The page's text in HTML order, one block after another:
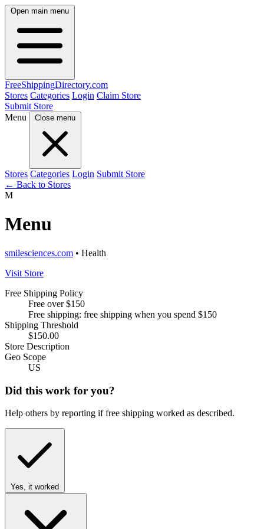
Open main menu
FreeShippingDirectory.com
Stores Categories Login Claim Store
Submit Store
Menu
Close menu
Stores Categories Login Submit Store
← Back to Stores
M
Menu
smilesciences.com • Health
Visit Store
Free Shipping Policy
Free over $150
Free shipping: free shipping when you spend $150
Shipping Threshold
$150.00
Store Description
Geo Scope
US
Did this work for you?
Help others by reporting if free shipping worked as described.
Yes, it worked